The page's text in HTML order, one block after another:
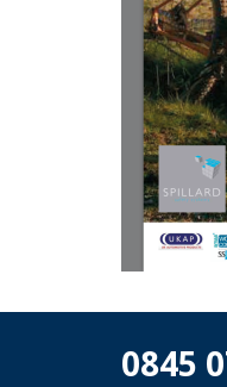
0845